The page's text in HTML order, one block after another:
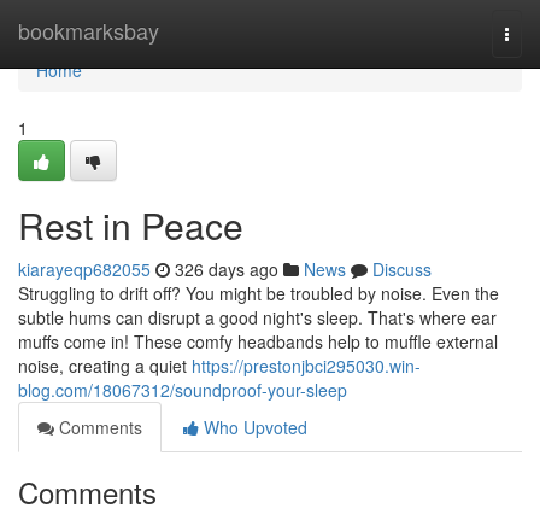
bookmarksbay
Home
Home
1
Rest in Peace
kiarayeqp682055 326 days ago News
Discuss
Struggling to drift off? You might be troubled by noise. Even the
subtle hums can disrupt a good night's sleep. That's where ear
muffs come in! These comfy headbands help to muffle external
noise, creating a quiet https://prestonjbci295030.win-
blog.com/18067312/soundproof-your-sleep
Comments
Who Upvoted
Comments